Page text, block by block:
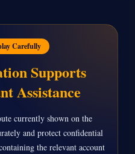
Carefully
Supports
Assistance
currently shown on the
and protect confidential
the relevant account